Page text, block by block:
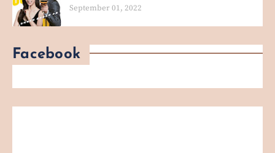
September 01, 2022
Facebook